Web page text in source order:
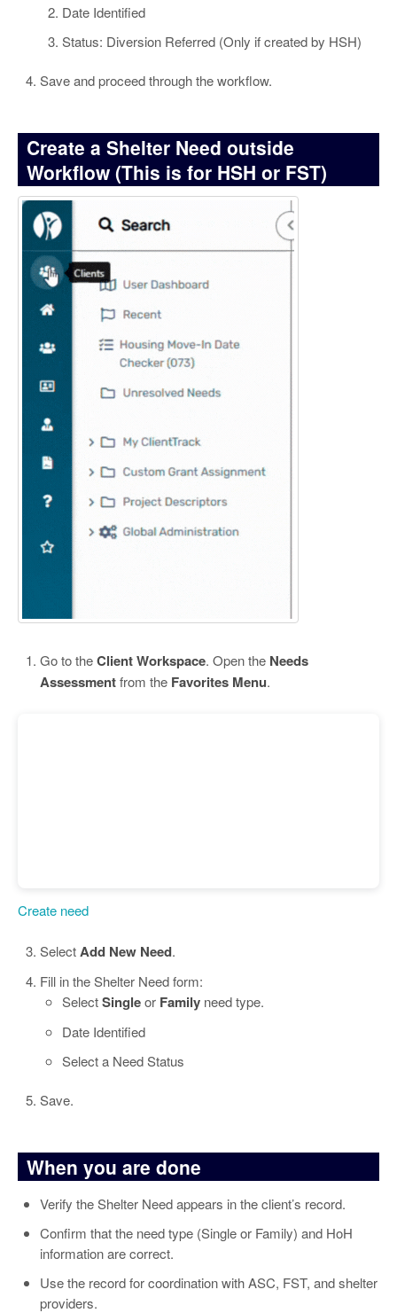
Date Identified
Status: Diversion Referred (Only if created by HSH)
Save and proceed through the workflow.
Create a Shelter Need outside
Workflow (This is for HSH or FST)
Go to theClient Workspace. Open the Needs
Assessmentfrom the Favorites Menu.
Create need
SelectAdd New Need.
Fill in the Shelter Need form:
SelectSingleor Family need type.
Date Identified
Select a Need Status
Save.
When you are done
Verify the Shelter Need appears in the client’s record.
Confirm that the need type (Single or Family) and HoH
information are correct.
Use the record for coordination with ASC, FST, and shelter
providers.